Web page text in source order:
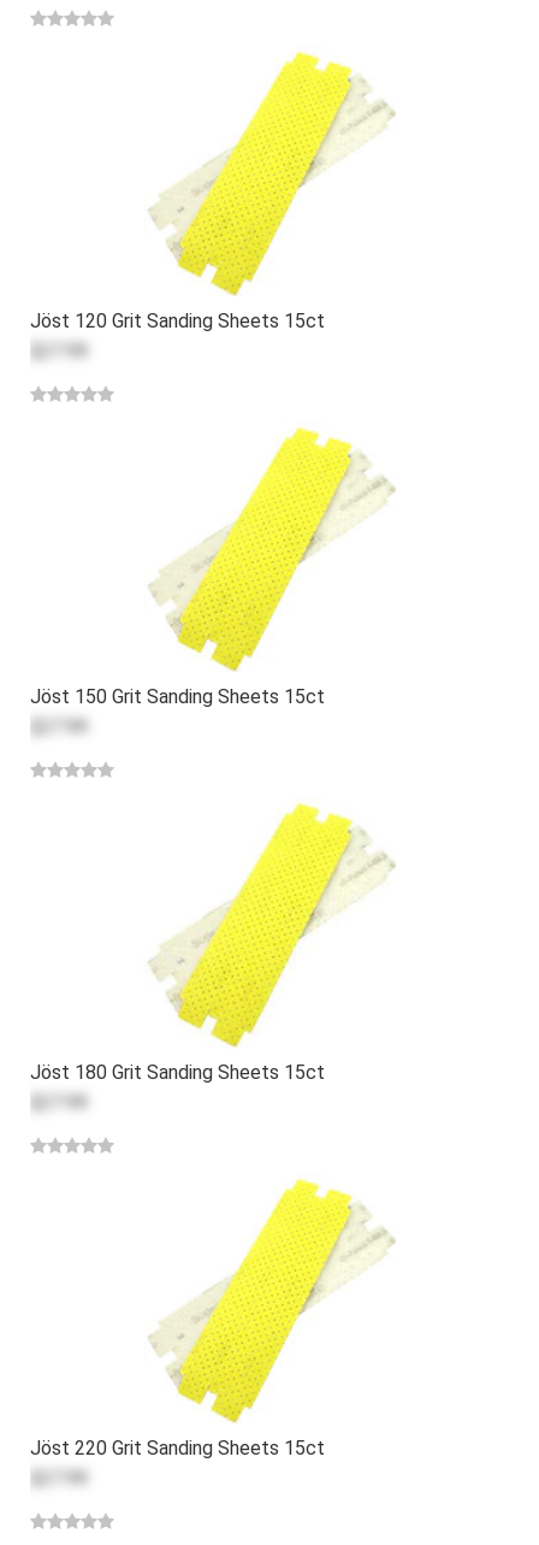
Jöst 120 Grit Sanding Sheets 15ct
Jöst 150 Grit Sanding Sheets 15ct
Jöst 180 Grit Sanding Sheets 15ct
Jöst 220 Grit Sanding Sheets 15ct